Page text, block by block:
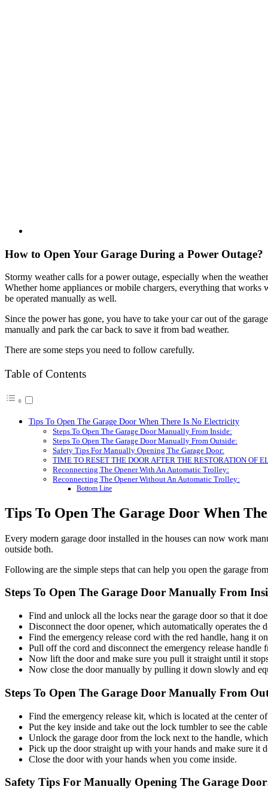
How to Open Your Garage During a Power Outage?
Stormy weather calls for a power outage, especially when the
Whether home appliances or mobile chargers, everything that
be operated manually as well.
Since the power has gone, you have to take your car out of the
manually and park the car back to save it from bad weather.
There are some steps you need to follow carefully.
Table of Contents
Tips To Open The Garage Door When There Is No Electricity
Steps To Open The Garage Door Manually From Inside:
Steps To Open The Garage Door Manually From Outside:
Safety Tips For Manually Opening The Garage Door:
TIME TO RESET THE DOOR AFTER THE RESTORATION OF
Reconnecting The Opener With An Automatic Trolley:
Reconnecting The Opener Without An Automatic Trolley:
Bottom Line
Tips To Open The Garage Door When
Every modern garage door installed in the houses can now work
outside both.
Following are the simple steps that can help you open the garage
Steps To Open The Garage Door Manually From
Find and unlock all the locks near the garage door so that it
Disconnect the door opener, which automatically operates the
Find the emergency release cord with the red handle, hang it
Pull off the cord and disconnect the emergency release
Now lift the door and make sure you pull it straight until it
Now close the door manually by pulling it down slowly and
Steps To Open The Garage Door Manually From
Find the emergency release kit, which is located at the center
Put the key inside and take out the lock tumbler to see the
Unlock the garage door from the lock next to the handle,
Pick up the door straight up with your hands and make sure it
Close the door with your hands when you come inside.
Safety Tips For Manually Opening The Garage